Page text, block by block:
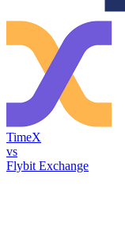
TimeX
vs
Flybit Exchange